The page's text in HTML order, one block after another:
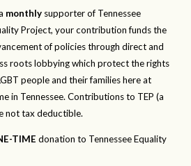
monthly supporter of Tennessee
Project, your contribution funds the
of policies through direct and
roots lobbying which protect the rights
people and their families here at
in Tennessee. Contributions to TEP (a
not tax deductible.
TIME donation to Tennessee Equality